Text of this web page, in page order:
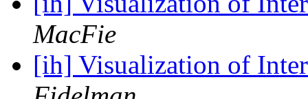
MacFie
[ih] Visualization of